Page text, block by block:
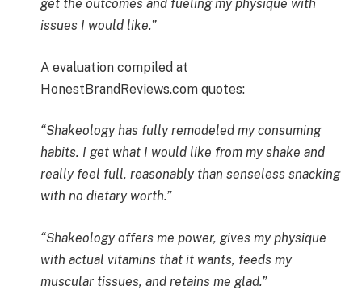
get the outcomes and fueling my physique with
issues I would like.”
A evaluation compiled at
HonestBrandReviews.com quotes:
“Shakeology has fully remodeled my consuming
habits. I get what I would like from my shake and
really feel full, reasonably than senseless snacking
with no dietary worth.”
“Shakeology offers me power, gives my physique
with actual vitamins that it wants, feeds my
muscular tissues, and retains me glad.”